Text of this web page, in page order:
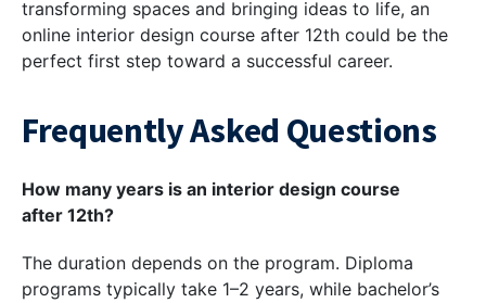
transforming spaces and bringing ideas to life, an
online interior design course after 12th could be the
perfect first step toward a successful career.
Frequently Asked Questions
How many years is an interior design course
after 12th?
The duration depends on the program. Diploma
programs typically take 1–2 years, while bachelor’s